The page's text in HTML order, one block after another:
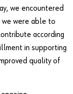
we encountered
we were able to
according
in supporting
quality of